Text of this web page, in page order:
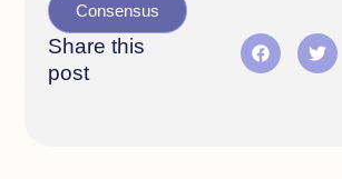
Consensus
Share this
post